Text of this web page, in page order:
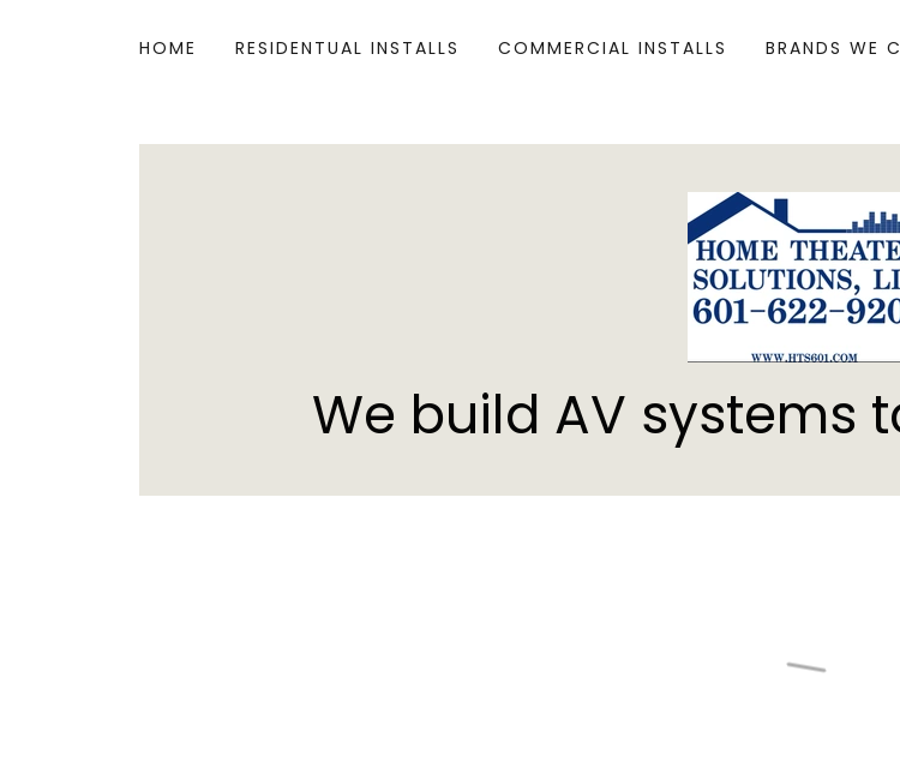
HOME RESIDENTUAL INSTALLS COMMERCIAL INSTALLS BRANDS WE
We build AV systems